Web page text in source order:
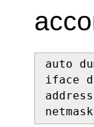
auto
iface